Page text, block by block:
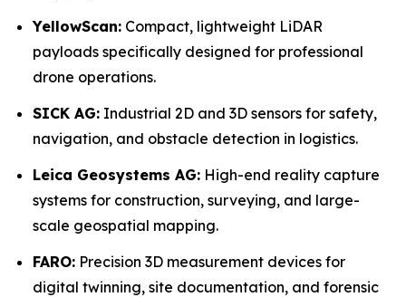
YellowScan: Compact, lightweight LiDAR
payloads specifically designed for professional
drone operations.
SICK AG: Industrial 2D and 3D sensors for safety,
navigation, and obstacle detection in logistics.
Leica Geosystems AG: High-end reality capture
systems for construction, surveying, and large-
scale geospatial mapping.
FARO: Precision 3D measurement devices for
digital twinning, site documentation, and forensic